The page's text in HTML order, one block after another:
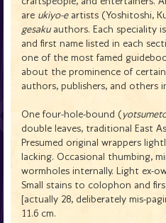
are ukiyo-e artists (Yoshitoshi,
gesakuauthors. Each speciality
and first name listed in each
one of the most famed
about the prominence of
authors, publishers, and others
One four-hole-bound (
double leaves, traditional East
Presumed original wrappers
lacking. Occasional thumbing,
wormholes internally. Light ex-
Small stains to colophon and
[actually 28, deliberately mis-
11.6 cm.